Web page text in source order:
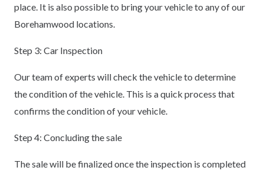
place. It is also possible to bring your vehicle to any of our
Borehamwood locations.
Step 3: Car Inspection
Our team of experts will check the vehicle to determine
the condition of the vehicle. This is a quick process that
confirms the condition of your vehicle.
Step 4: Concluding the sale
The sale will be finalized once the inspection is completed